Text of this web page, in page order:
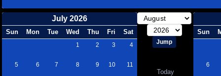
July 2026
Sun Mon Tue Wed Thu Fri Sat
1 2 3 4
5 6 7 8 9 10 11
Today
Sun
6